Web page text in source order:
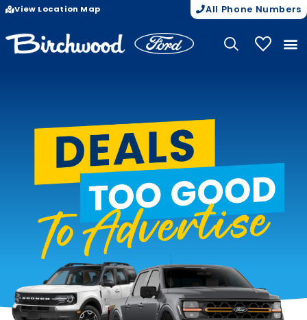
View Location Map All Phone Numbers